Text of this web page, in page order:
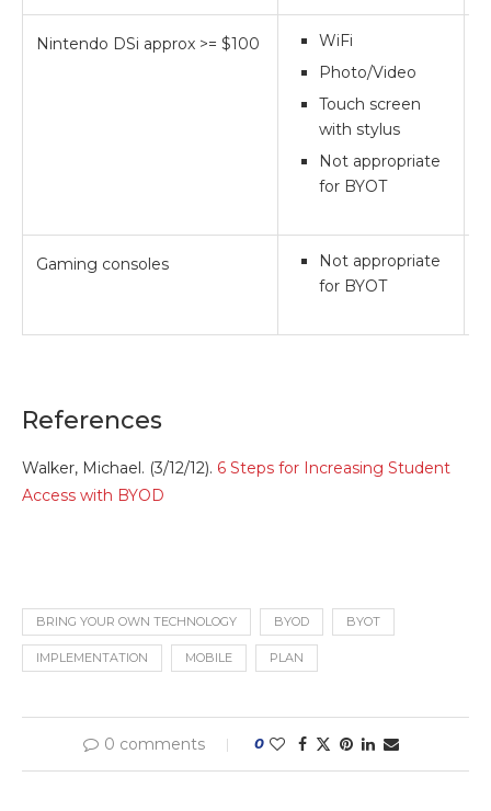
Nintendo DSi approx >= $100
WiFi
Photo/Video
Touch screen
with stylus
Not appropriate
for BYOT
Gaming consoles
Not appropriate
for BYOT
References
Walker, Michael. (3/12/12). 6 Steps for Increasing Student
Access with BYOD
BRING YOUR OWN TECHNOLOGY BYOD BYOT
IMPLEMENTATION MOBILE PLAN
0 comments 0